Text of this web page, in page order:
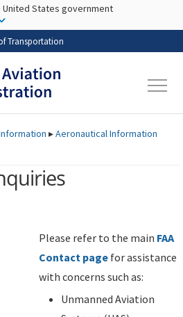
Skip to main content
States government
Transportation
▸Aeronautical Information
Please refer to the main FAA
Contact page for assistance
with concerns such as:
Unmanned Aviation